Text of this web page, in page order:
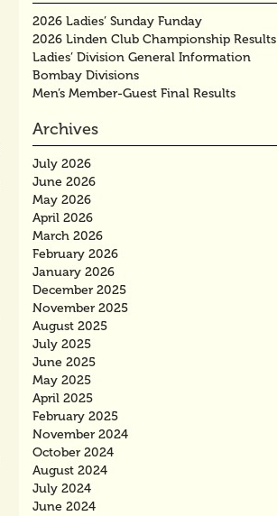
2026 Ladies’ Sunday Funday
2026 Linden Club Championship Results
Ladies’ Division General Information
Bombay Divisions
Men’s Member-Guest Final Results
Archives
July 2026
June 2026
May 2026
April 2026
March 2026
February 2026
January 2026
December 2025
November 2025
August 2025
July 2025
June 2025
May 2025
April 2025
February 2025
November 2024
October 2024
August 2024
July 2024
June 2024